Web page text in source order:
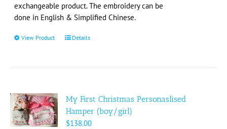
exchangeable product. The embroidery can be
done in English & Simplified Chinese.
View Product
This
The
options
may
Details
My First Christmas Personaslised
Hamper (boy/girl)
$138.00